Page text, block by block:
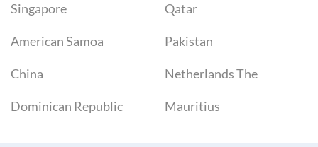
Singapore Qatar
American Samoa Pakistan
China Netherlands The
Dominican Republic Mauritius